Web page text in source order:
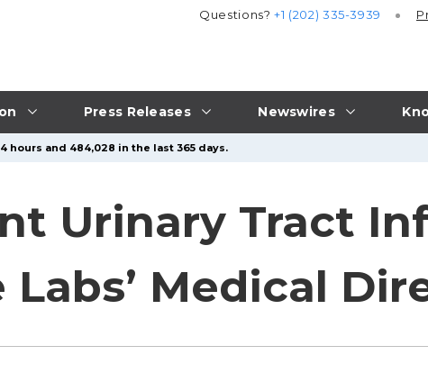
Press Releases Newswires
Questions?+1 (202) 335-3939
hours and 484,028 in the last 365 days.
Urinary Tract
Medical